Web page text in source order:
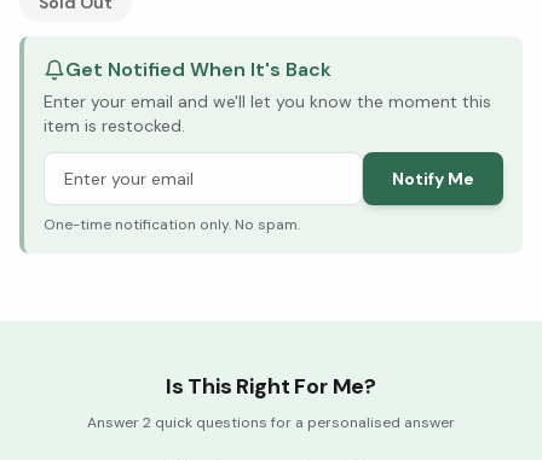
Get Notified When It's Back
Enter your email and we'll let you know the moment this
item is restocked.
Notify Me
One-time notification only. No spam.
Is This Right For Me?
Answer 2 quick questions for a personalised answer